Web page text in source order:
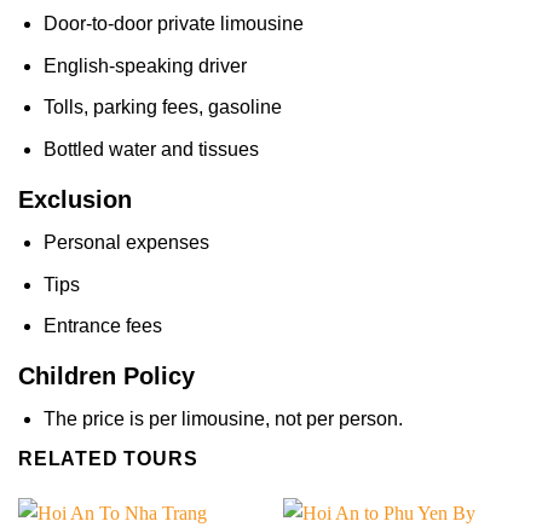
Door-to-door private limousine
English-speaking driver
Tolls, parking fees, gasoline
Bottled water and tissues
Exclusion
Personal expenses
Tips
Entrance fees
Children Policy
The price is per limousine, not per person.
RELATED TOURS